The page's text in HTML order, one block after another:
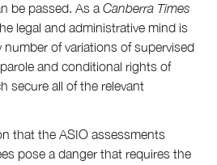
be passed. As a Canberra Times
legal and administrative mind is
number of variations of supervised
and conditional rights of
secure all of the relevant
that the ASIO assessments
pose a danger that requires the